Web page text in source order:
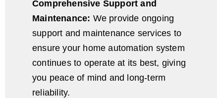
Comprehensive Support and
Maintenance: We provide ongoing
support and maintenance services to
ensure your home automation system
continues to operate at its best, giving
you peace of mind and long-term
reliability.